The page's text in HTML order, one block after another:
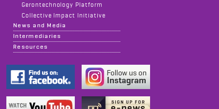
Gerontechnology Platform
Collective Impact Initiative
News and Media
Intermediaries
Resources